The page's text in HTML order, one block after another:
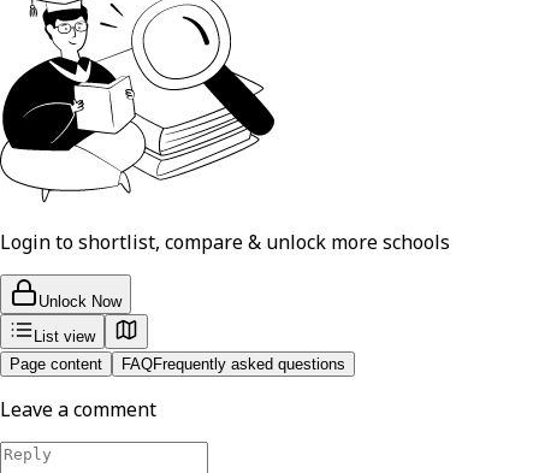
Login to shortlist, compare & unlock more schools
Unlock Now
List view
Page content
FAQFrequently asked questions
Leave a comment